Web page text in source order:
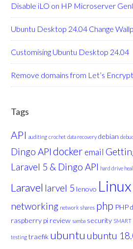
Disable iLO on HP Microserver
Ubuntu Desktop 24.04 Change
Customising Ubuntu Desktop 24.04
Remove domains from Let’s
Tags
API auditing crochet data recovery debian
Dingo API docker email
Laravel 5 & Dingo API hard drive
Laravel larvel 5 lenovo Linux
networking network shares php PHP
raspberry pi review samba security SMART
testing traefik ubuntu ubuntu